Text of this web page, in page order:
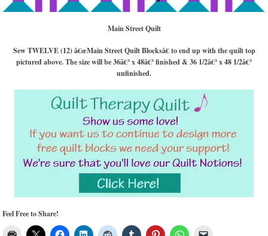
Main Street Quilt
Sew TWELVE (12) â€œMain Street Quilt Blocksâ€ to end up with the quilt top
pictured above. The size will be 36â€³ x 48â€³ finished & 36 1/2â€³ x 48 1/2â€³
unfinished.
Feel Free to Share!